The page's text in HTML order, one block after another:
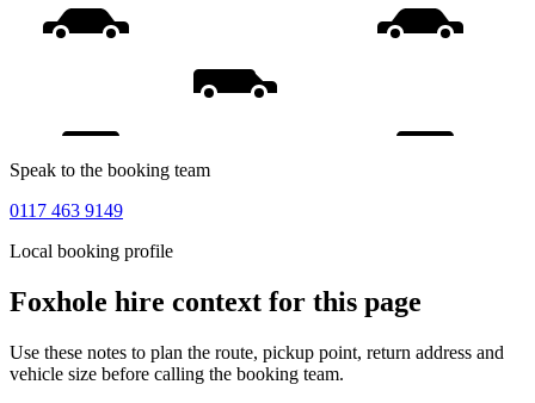
Speak to the booking team
0117 463 9149
Local booking profile
Foxhole hire context for this page
Use these notes to plan the route, pickup point, return address and
vehicle size before calling the booking team.